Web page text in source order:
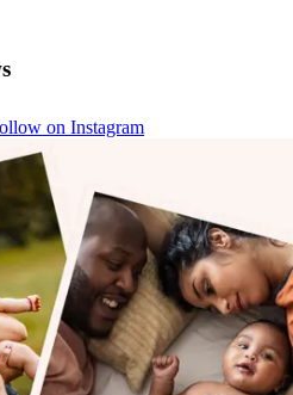
on Instagram